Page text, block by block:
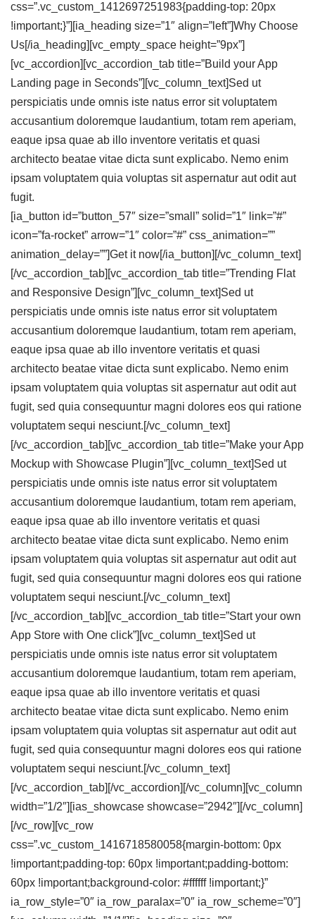
css=”.vc_custom_1412697251983{padding-top: 20px
!important;}”][ia_heading size=”1″ align=”left”]Why Choose
Us[/ia_heading][vc_empty_space height=”9px”]
[vc_accordion][vc_accordion_tab title=”Build your App
Landing page in Seconds”][vc_column_text]Sed ut
perspiciatis unde omnis iste natus error sit voluptatem
accusantium doloremque laudantium, totam rem aperiam,
eaque ipsa quae ab illo inventore veritatis et quasi
architecto beatae vitae dicta sunt explicabo. Nemo enim
ipsam voluptatem quia voluptas sit aspernatur aut odit aut
fugit.
[ia_button id=”button_57″ size=”small” solid=”1″ link=”#”
icon=”fa-rocket” arrow=”1″ color=”#” css_animation=””
animation_delay=””]Get it now[/ia_button][/vc_column_text]
[/vc_accordion_tab][vc_accordion_tab title=”Trending Flat
and Responsive Design”][vc_column_text]Sed ut
perspiciatis unde omnis iste natus error sit voluptatem
accusantium doloremque laudantium, totam rem aperiam,
eaque ipsa quae ab illo inventore veritatis et quasi
architecto beatae vitae dicta sunt explicabo. Nemo enim
ipsam voluptatem quia voluptas sit aspernatur aut odit aut
fugit, sed quia consequuntur magni dolores eos qui ratione
voluptatem sequi nesciunt.[/vc_column_text]
[/vc_accordion_tab][vc_accordion_tab title=”Make your App
Mockup with Showcase Plugin”][vc_column_text]Sed ut
perspiciatis unde omnis iste natus error sit voluptatem
accusantium doloremque laudantium, totam rem aperiam,
eaque ipsa quae ab illo inventore veritatis et quasi
architecto beatae vitae dicta sunt explicabo. Nemo enim
ipsam voluptatem quia voluptas sit aspernatur aut odit aut
fugit, sed quia consequuntur magni dolores eos qui ratione
voluptatem sequi nesciunt.[/vc_column_text]
[/vc_accordion_tab][vc_accordion_tab title=”Start your own
App Store with One click”][vc_column_text]Sed ut
perspiciatis unde omnis iste natus error sit voluptatem
accusantium doloremque laudantium, totam rem aperiam,
eaque ipsa quae ab illo inventore veritatis et quasi
architecto beatae vitae dicta sunt explicabo. Nemo enim
ipsam voluptatem quia voluptas sit aspernatur aut odit aut
fugit, sed quia consequuntur magni dolores eos qui ratione
voluptatem sequi nesciunt.[/vc_column_text]
[/vc_accordion_tab][/vc_accordion][/vc_column][vc_column
width=”1/2″][ias_showcase showcase=”2942″][/vc_column]
[/vc_row][vc_row
css=”.vc_custom_1416718580058{margin-bottom: 0px
!important;padding-top: 60px !important;padding-bottom:
60px !important;background-color: #ffffff !important;}”
ia_row_style=”0″ ia_row_paralax=”0″ ia_row_scheme=”0″]